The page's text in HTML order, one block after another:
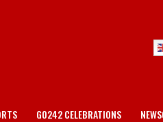
GO242 CELEBRATIONS